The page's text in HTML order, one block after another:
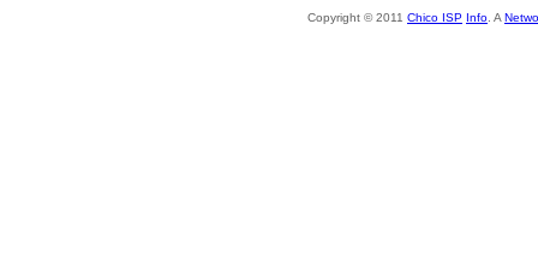
Copyright © 2011 Chico ISP Info . A